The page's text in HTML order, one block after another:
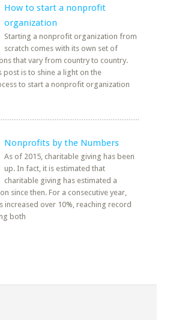
How to start a nonprofit
organization
Starting a nonprofit organization from
scratch comes with its own set of
that vary from country to country.
post is to shine a light on the
to start a nonprofit organization
Nonprofits by the Numbers
As of 2015, charitable giving has been
up. In fact, it is estimated that
charitable giving has estimated a
since then. For a consecutive year,
increased over 10%, reaching record
both